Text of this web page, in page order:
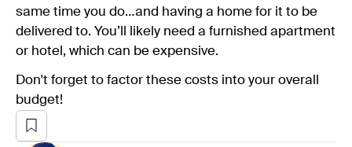
same time you do…and having a home for it to be
delivered to. You’ll likely need a furnished apartment
or hotel, which can be expensive.
Don't forget to factor these costs into your overall
budget!